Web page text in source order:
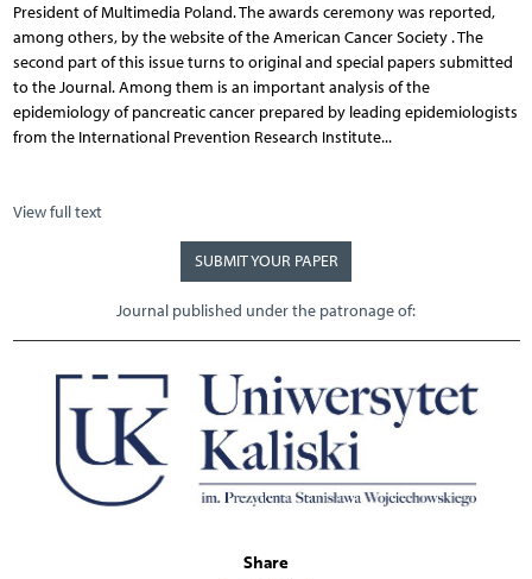
President of Multimedia Poland. The awards ceremony was reported,
among others, by the website of the American Cancer Society . The
second part of this issue turns to original and special papers submitted
to the Journal. Among them is an important analysis of the
epidemiology of pancreatic cancer prepared by leading epidemiologists
from the International Prevention Research Institute...
View full text
SUBMIT YOUR PAPER
Journal published under the patronage of:
Share